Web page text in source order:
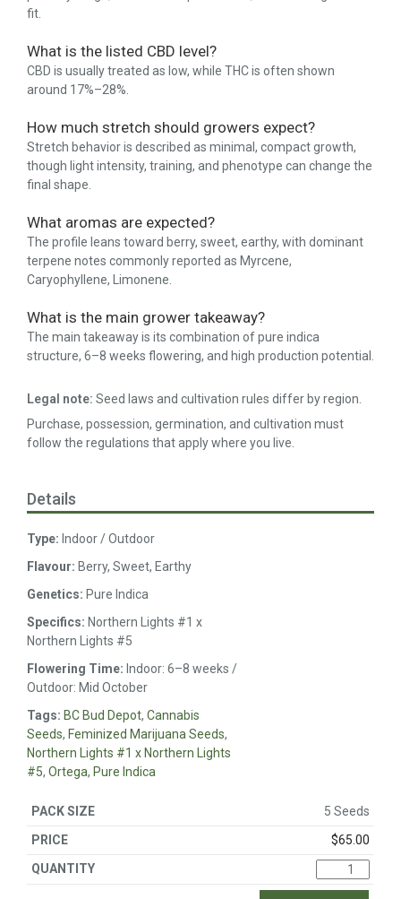
fit.
What is the listed CBD level?
CBD is usually treated as low, while THC is often shown
around 17%–28%.
How much stretch should growers expect?
Stretch behavior is described as minimal, compact growth,
though light intensity, training, and phenotype can change the
final shape.
What aromas are expected?
The profile leans toward berry, sweet, earthy, with dominant
terpene notes commonly reported as Myrcene,
Caryophyllene, Limonene.
What is the main grower takeaway?
The main takeaway is its combination of pure indica
structure, 6–8 weeks flowering, and high production potential.
Legal note: Seed laws and cultivation rules differ by region.
Purchase, possession, germination, and cultivation must
follow the regulations that apply where you live.
Details
Type: Indoor / Outdoor
Flavour: Berry, Sweet, Earthy
Genetics: Pure Indica
Specifics: Northern Lights #1 x
Northern Lights #5
Flowering Time: Indoor: 6–8 weeks /
Outdoor: Mid October
Tags: BC Bud Depot, Cannabis
Seeds, Feminized Marijuana Seeds,
Northern Lights #1 x Northern Lights
#5, Ortega, Pure Indica
5 Seeds
$65.00